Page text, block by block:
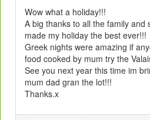
Wow what a holiday!!!
A big thanks to all the family and
made my holiday the best ever!!!
Greek nights were amazing if
food cooked by mum try the
See you next year this time im
mum dad gran the lot!!!
Thanks.x